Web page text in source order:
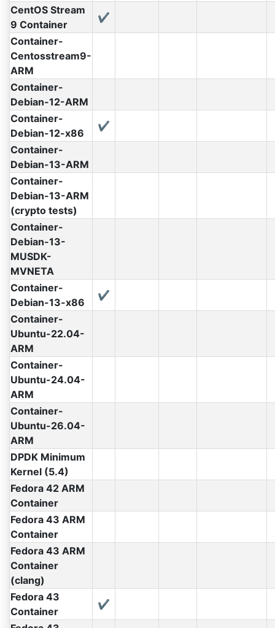
CentOS Stream
9 Container
✔
Container-
Centosstream9-
ARM
Container-
Debian-12-ARM
Container-
Debian-12-x86
✔
Container-
Debian-13-ARM
Container-
Debian-13-ARM
(crypto tests)
Container-
Debian-13-
MUSDK-
MVNETA
Container-
Debian-13-x86
✔
Container-
Ubuntu-22.04-
ARM
Container-
Ubuntu-24.04-
ARM
Container-
Ubuntu-26.04-
ARM
DPDK Minimum
Kernel (5.4)
Fedora 42 ARM
Container
Fedora 43 ARM
Container
Fedora 43 ARM
Container
(clang)
Fedora 43
Container
✔